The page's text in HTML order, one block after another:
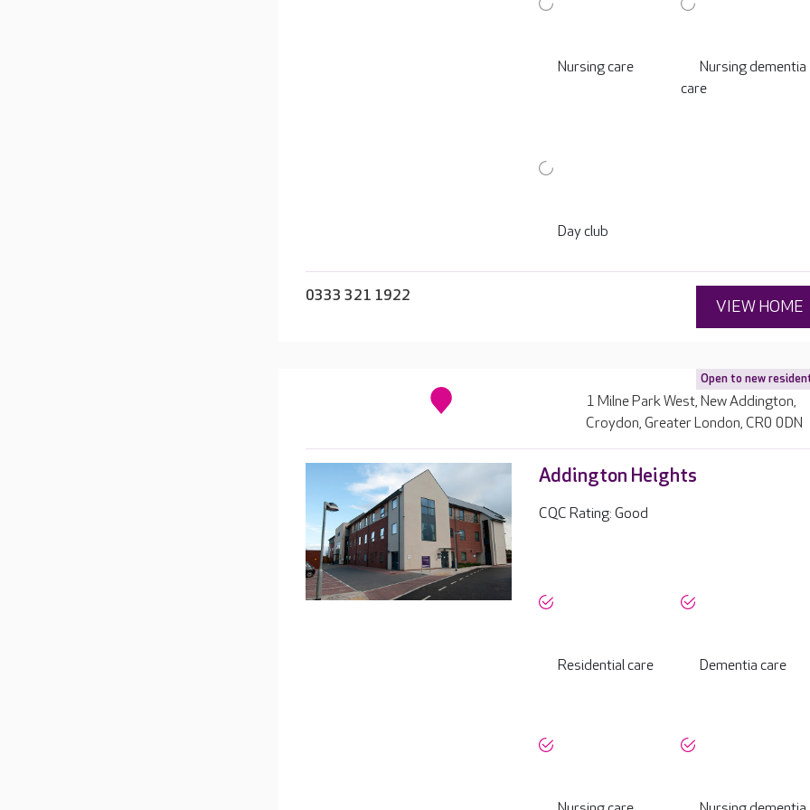
Nursing care
Nursing dementia
care
Day club
0333 321 1922
VIEW HOME
Open to new
1 Milne Park West, New Addington,
Croydon, Greater London, CR0 0DN
Addington Heights
CQC Rating: Good
Residential care Dementia care